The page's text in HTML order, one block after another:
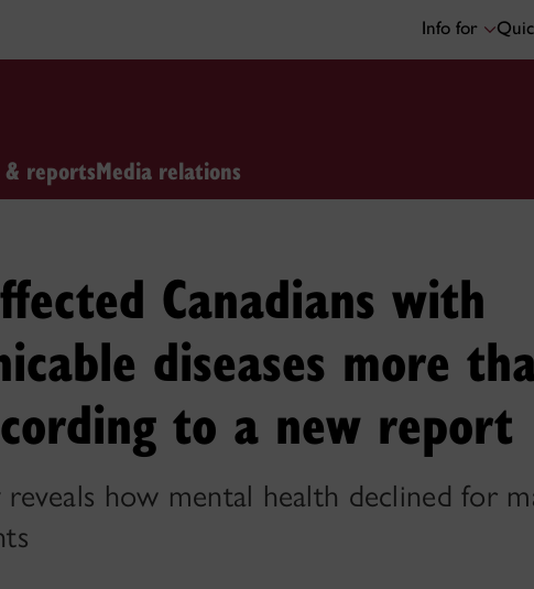
Info for
reportsMedia relations
Canadians with
diseases more
to a new report
reveals how mental health declined for